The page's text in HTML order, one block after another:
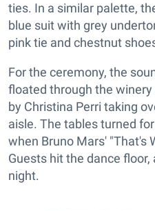
ties. In a similar palette,
blue suit with grey
pink tie and chestnut
For the ceremony, the
floated through the winery
by Christina Perri taking
aisle. The tables turned
when Bruno Mars' "That's
Guests hit the dance
night.